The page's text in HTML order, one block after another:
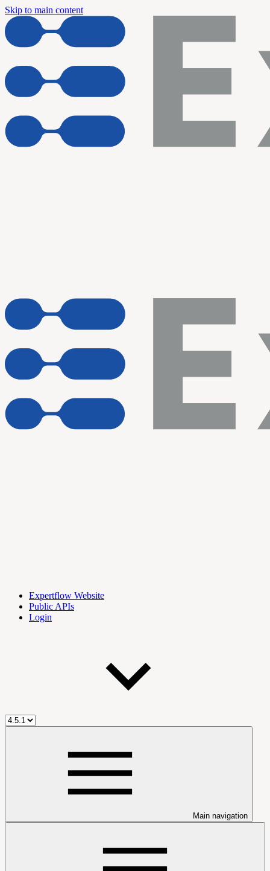
Skip to main content
Expertflow Website
Public APIs
Login
Main navigation